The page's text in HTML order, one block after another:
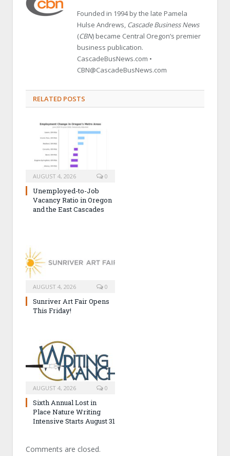
Founded in 1994 by the late Pamela
Hulse Andrews, Cascade Business News
(CBN) became Central Oregon’s premier
business publication.
CascadeBusNews.com •
CBN@CascadeBusNews.com
RELATED POSTS
AUGUST 4, 2026 0
Unemployed-to-Job
Vacancy Ratio in Oregon
and the East Cascades
AUGUST 4, 2026 0
Sunriver Art Fair Opens
This Friday!
AUGUST 4, 2026 0
Sixth Annual Lost in
Place Nature Writing
Intensive Starts August 31
Comments are closed.